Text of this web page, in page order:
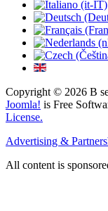
Copyright © 2026 B
Joomla! is Free
License.
Advertising &
All content is